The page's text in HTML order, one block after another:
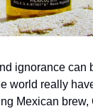
ignorance can
world really
Mexican brew,